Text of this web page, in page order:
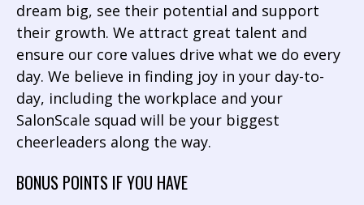
dream big, see their potential and support
their growth. We attract great talent and
ensure our core values drive what we do every
day. We believe in finding joy in your day-to-
day, including the workplace and your
SalonScale squad will be your biggest
cheerleaders along the way.
BONUS POINTS IF YOU HAVE